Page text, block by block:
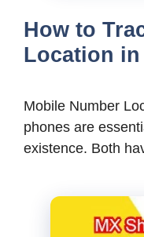
How to
Location in
Mobile Number
phones are
existence. Both